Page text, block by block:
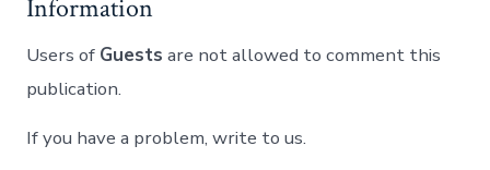
Information
Users of Guests are not allowed to comment this
publication.
If you have a problem, write to us.